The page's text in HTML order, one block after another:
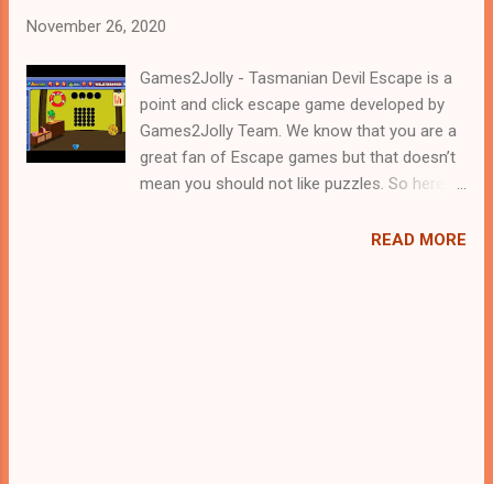
November 26, 2020
Games2Jolly - Tasmanian Devil Escape is a
point and click escape game developed by
Games2Jolly Team. We know that you are a
great fan of Escape games but that doesn’t
mean you should not like puzzles. So here
cocktail with an essence of both Puzzles
READ MORE